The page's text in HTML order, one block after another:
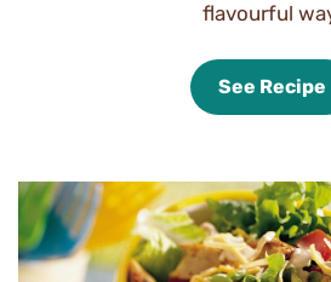
flavourful
See Recipe